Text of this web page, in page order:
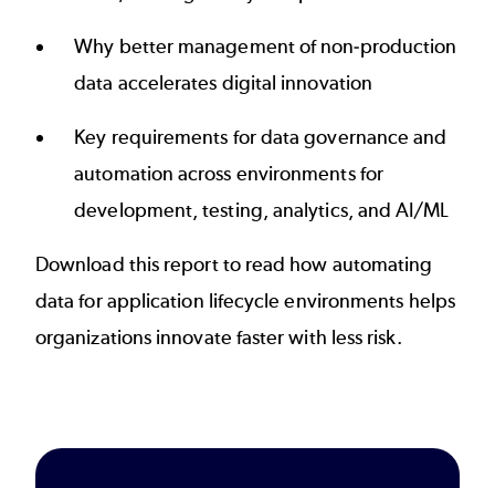
Why better management of non-production
data accelerates digital innovation
Key requirements for data governance and
automation across environments for
development, testing, analytics, and AI/ML
Download this report to read how automating
data for application lifecycle environments helps
organizations innovate faster with less risk.